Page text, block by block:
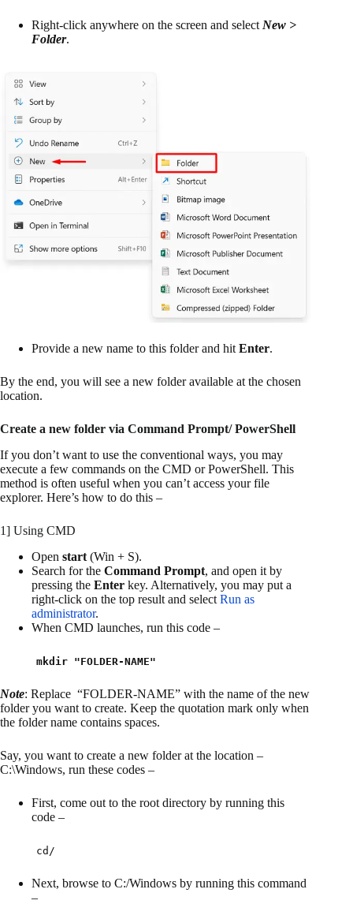
Right-click anywhere on the screen and select New >
Folder.
Provide a new name to this folder and hit Enter.
By the end, you will see a new folder available at the chosen
location.
Create a new folder via Command Prompt/ PowerShell
If you don’t want to use the conventional ways, you may
execute a few commands on the CMD or PowerShell. This
method is often useful when you can’t access your file
explorer. Here’s how to do this –
1] Using CMD
Open start (Win + S).
Search for the Command Prompt, and open it by
pressing the Enter key. Alternatively, you may put a
right-click on the top result and select Run as
administrator.
When CMD launches, run this code –
mkdir "FOLDER-NAME"
Note: Replace “FOLDER-NAME” with the name of the new
folder you want to create. Keep the quotation mark only when
the folder name contains spaces.
Say, you want to create a new folder at the location –
C:\Windows, run these codes –
First, come out to the root directory by running this
code –
cd/
Next, browse to C:/Windows by running this command
–